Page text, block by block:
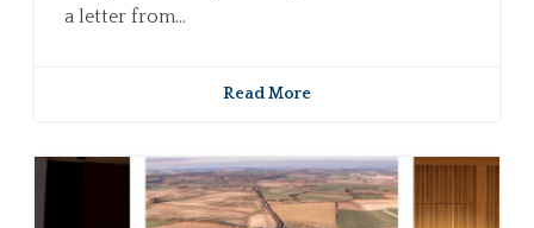
a letter from...
Read More